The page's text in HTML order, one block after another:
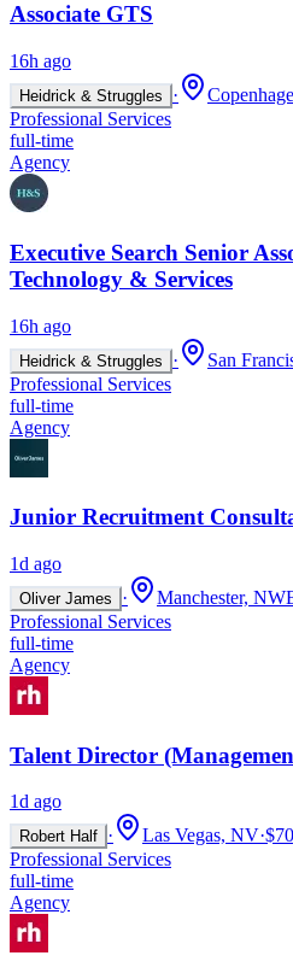
Associate GTS
16h ago
Heidrick & Struggles ·
Professional Services
full-time
Agency
Executive Search Senior
Technology & Services
16h ago
Heidrick & Struggles ·
San
Professional Services
full-time
Agency
Junior Recruitment
1d ago
Oliver James ·
Manchester,
Professional Services
full-time
Agency
Talent Director
1d ago
Robert Half · Las Vegas, NV·
Professional Services
full-time
Agency